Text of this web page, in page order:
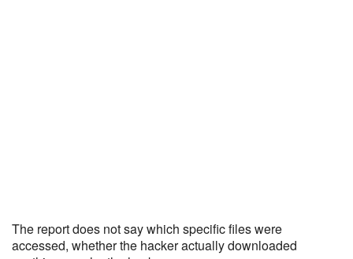
The report does not say which specific files were
accessed, whether the hacker actually downloaded